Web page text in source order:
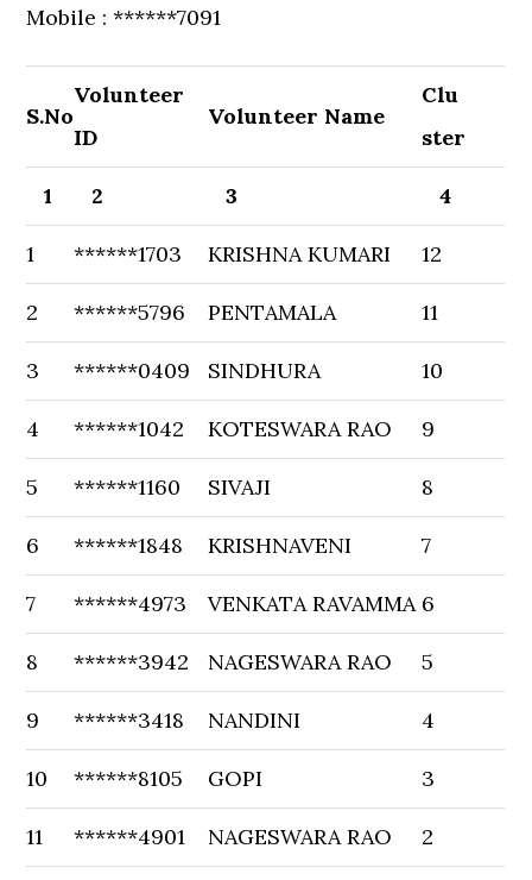
Mobile : ******7091
S.No
Volunteer
ID
Volunteer Name
Clu
ster
1 2 3 4
1 ******1703 KRISHNA KUMARI 12
2 ******5796 PENTAMALA 11
3 ******0409 SINDHURA 10
4 ******1042 KOTESWARA RAO 9
5 ******1160 SIVAJI 8
6 ******1848 KRISHNAVENI 7
7 ******4973 VENKATA RAVAMMA 6
8 ******3942 NAGESWARA RAO 5
9 ******3418 NANDINI 4
10 ******8105 GOPI 3
11 ******4901 NAGESWARA RAO 2